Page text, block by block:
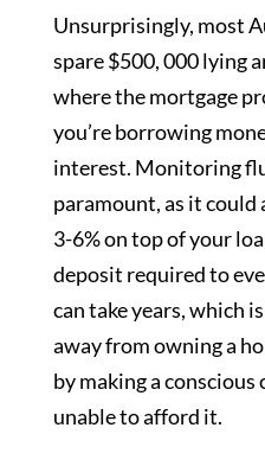
Unsurprisingly, most
spare $500, 000 lying
where the mortgage
you’re borrowing
interest. Monitoring
paramount, as it could
3-6% on top of your
deposit required to
can take years, which
away from owning a
by making a
unable to afford it.